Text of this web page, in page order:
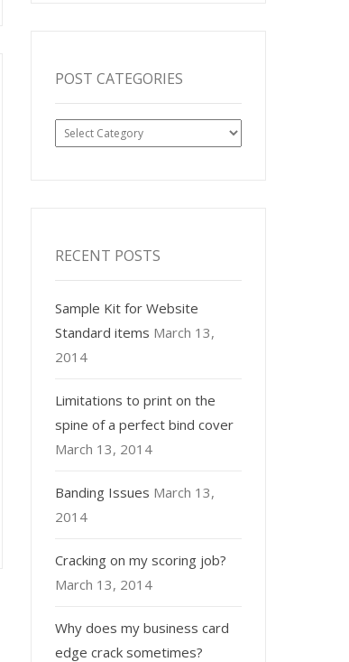
POST CATEGORIES
Post
Categories
RECENT POSTS
Sample Kit for Website
Standard items March 13,
2014
Limitations to print on the
spine of a perfect bind cover
March 13, 2014
Banding Issues March 13,
2014
Cracking on my scoring job?
March 13, 2014
Why does my business card
edge crack sometimes?